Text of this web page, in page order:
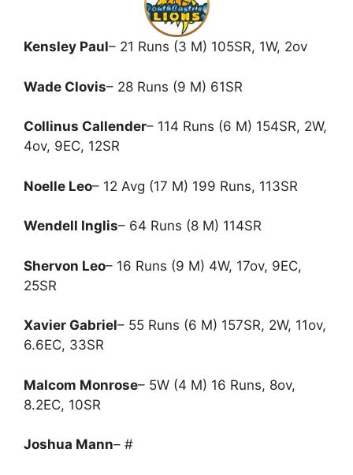
Kensley Paul– 21 Runs (3 M) 105SR, 1W, 2ov
Wade Clovis– 28 Runs (9 M) 61SR
Collinus Callender– 114 Runs (6 M) 154SR, 2W,
4ov, 9EC, 12SR
Noelle Leo– 12 Avg (17 M) 199 Runs, 113SR
Wendell Inglis– 64 Runs (8 M) 114SR
Shervon Leo– 16 Runs (9 M) 4W, 17ov, 9EC,
25SR
Xavier Gabriel– 55 Runs (6 M) 157SR, 2W, 11ov,
6.6EC, 33SR
Malcom Monrose– 5W (4 M) 16 Runs, 8ov,
8.2EC, 10SR
Joshua Mann– #